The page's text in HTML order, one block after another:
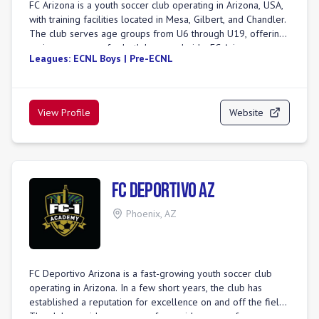
FC Arizona is a youth soccer club operating in Arizona, USA,
with training facilities located in Mesa, Gilbert, and Chandler.
The club serves age groups from U6 through U19, offering
various programs for both boys and girls. FC Arizona
emphasizes player development by providing a challenging
girls, the club offers competitive platforms such as GA
Aspire, DPL, and State League/Open League. Boys'
State League/Open League. The club also hosts several
Copper State Challenge. FC Arizona is committed to placing
every player at the appropriate level to ensure mental,
physical, and psychological development through a balance
of competition and support. The club is part of AZSCxFCAZ,
indicating a collaboration or merger with Arizona Soccer
Club.
Leagues: ECNL Boys | Pre-ECNL
View Profile Website
FC Deportivo AZ
Phoenix AZ
FC Deportivo Arizona is a fast-growing youth soccer club
operating in Arizona. In a few short years, the club has
established a reputation for excellence on and off the field.
The club provides programs for a wide range of age